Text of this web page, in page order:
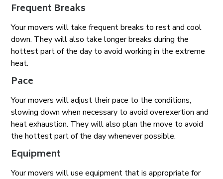
Frequent Breaks
Your movers will take frequent breaks to rest and cool
down. They will also take longer breaks during the
hottest part of the day to avoid working in the extreme
heat.
Pace
Your movers will adjust their pace to the conditions,
slowing down when necessary to avoid overexertion and
heat exhaustion. They will also plan the move to avoid
the hottest part of the day whenever possible.
Equipment
Your movers will use equipment that is appropriate for